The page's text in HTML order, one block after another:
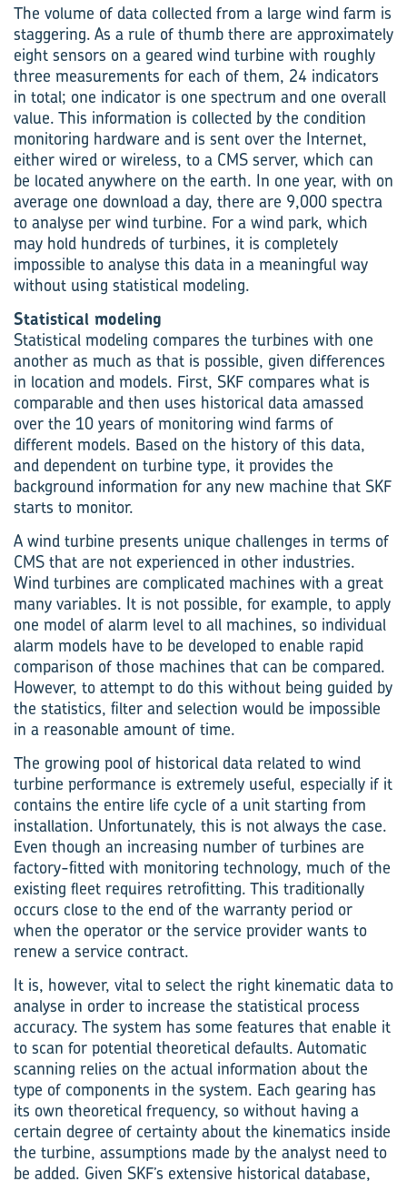
The volume of data collected from a large wind farm is
staggering. As a rule of thumb there are approximately
eight sensors on a geared wind turbine with roughly
three measurements for each of them, 24 indicators
in total; one indicator is one spectrum and one overall
value. This information is collected by the condition
monitoring hardware and is sent over the Internet,
either wired or wireless, to a CMS server, which can
be located anywhere on the earth. In one year, with on
average one download a day, there are 9,000 spectra
to analyse per wind turbine. For a wind park, which
may hold hundreds of turbines, it is completely
impossible to analyse this data in a meaningful way
without using statistical modeling.
Statistical modeling
Statistical modeling compares the turbines with one
another as much as that is possible, given differences
in location and models. First, SKF compares what is
comparable and then uses historical data amassed
over the 10 years of monitoring wind farms of
different models. Based on the history of this data,
and dependent on turbine type, it provides the
background information for any new machine that SKF
starts to monitor.
A wind turbine presents unique challenges in terms of
CMS that are not experienced in other industries.
Wind turbines are complicated machines with a great
many variables. It is not possible, for example, to apply
one model of alarm level to all machines, so individual
alarm models have to be developed to enable rapid
comparison of those machines that can be compared.
However, to attempt to do this without being guided by
the statistics, filter and selection would be impossible
in a reasonable amount of time.
The growing pool of historical data related to wind
turbine performance is extremely useful, especially if it
contains the entire life cycle of a unit starting from
installation. Unfortunately, this is not always the case.
Even though an increasing number of turbines are
factory-fitted with monitoring technology, much of the
existing fleet requires retrofitting. This traditionally
occurs close to the end of the warranty period or
when the operator or the service provider wants to
renew a service contract.
It is, however, vital to select the right kinematic data to
analyse in order to increase the statistical process
accuracy. The system has some features that enable it
to scan for potential theoretical defaults. Automatic
scanning relies on the actual information about the
type of components in the system. Each gearing has
its own theoretical frequency, so without having a
certain degree of certainty about the kinematics inside
the turbine, assumptions made by the analyst need to
be added. Given SKF’s extensive historical database,